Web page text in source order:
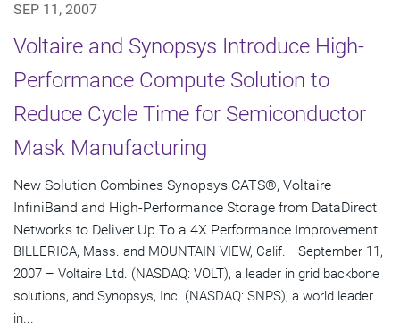
SEP 11, 2007
Voltaire and Synopsys Introduce High-
Performance Compute Solution to
Reduce Cycle Time for Semiconductor
Mask Manufacturing
New Solution Combines Synopsys CATS®, Voltaire
InfiniBand and High-Performance Storage from DataDirect
Networks to Deliver Up To a 4X Performance Improvement
BILLERICA, Mass. and MOUNTAIN VIEW, Calif.– September 11,
2007 – Voltaire Ltd. (NASDAQ: VOLT), a leader in grid backbone
solutions, and Synopsys, Inc. (NASDAQ: SNPS), a world leader
in...